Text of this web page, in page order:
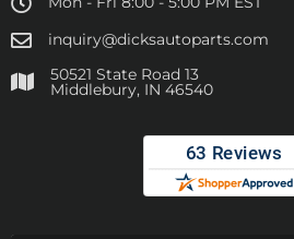
inquiry@dicksautoparts.com
50521 State Road 13
Middlebury, IN 46540